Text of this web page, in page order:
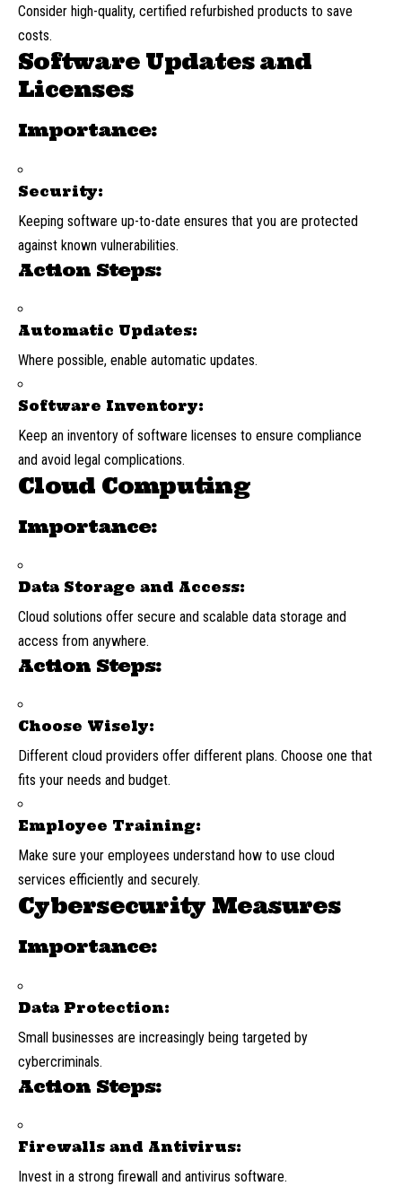
Consider high-quality, certified refurbished products to save
costs.
Software Updates and
Licenses
Importance:
Security:
Keeping software up-to-date ensures that you are protected
against known vulnerabilities.
Action Steps:
Automatic Updates:
Where possible, enable automatic updates.
Software Inventory:
Keep an inventory of software licenses to ensure compliance
and avoid legal complications.
Cloud Computing
Importance:
Data Storage and Access:
Cloud solutions offer secure and scalable data storage and
access from anywhere.
Action Steps:
Choose Wisely:
Different cloud providers offer different plans. Choose one that
fits your needs and budget.
Employee Training:
Make sure your employees understand how to use cloud
services efficiently and securely.
Cybersecurity Measures
Importance:
Data Protection:
Small businesses are increasingly being targeted by
cybercriminals.
Action Steps:
Firewalls and Antivirus:
Invest in a strong firewall and antivirus software.